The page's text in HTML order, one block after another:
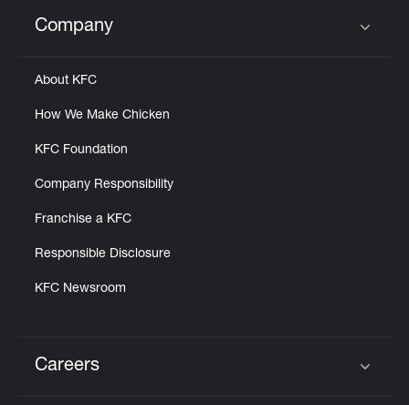
Click to expand or collapse content
Company
About KFC
How We Make Chicken
KFC Foundation
Company Responsibility
Franchise a KFC
Responsible Disclosure
KFC Newsroom
Careers